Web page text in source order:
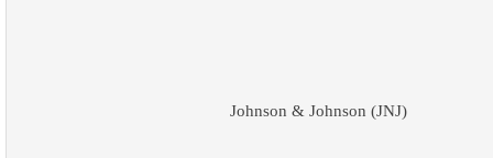
Johnson & Johnson (JNJ)